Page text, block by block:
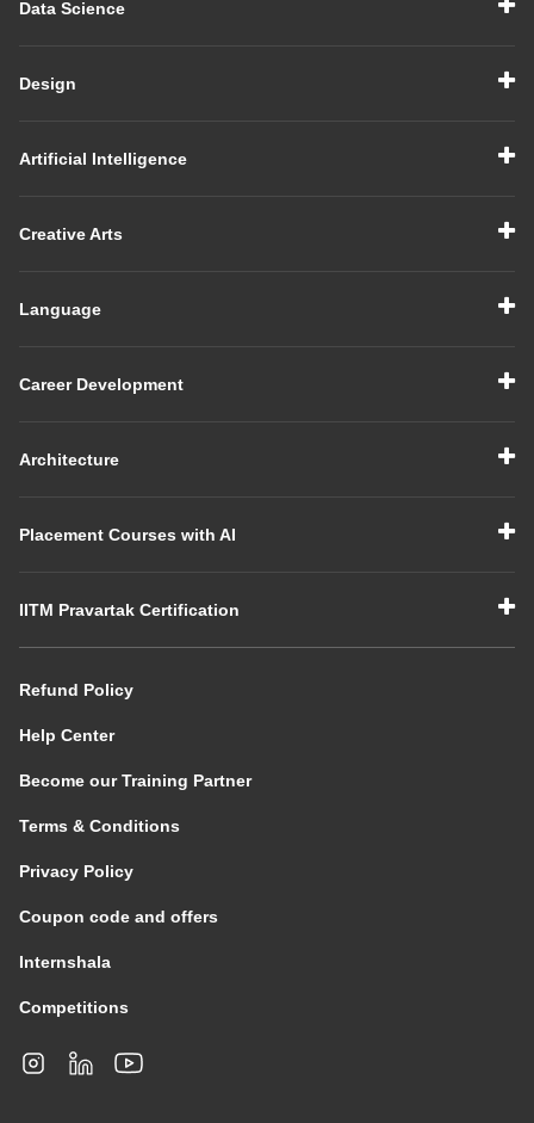
Data Science
Design
Artificial Intelligence
Creative Arts
Language
Career Development
Architecture
Placement Courses with AI
IITM Pravartak Certification
Refund Policy
Help Center
Become our Training Partner
Terms & Conditions
Privacy Policy
Coupon code and offers
Internshala
Competitions